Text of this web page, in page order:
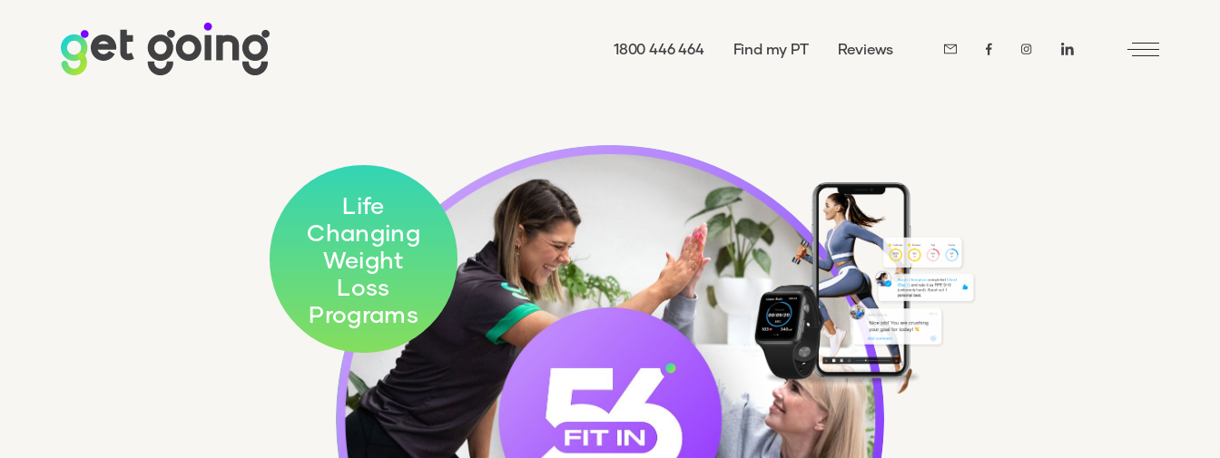
1800 446 464 Find my PT Reviews
Life
Changing
Weight
Loss
Programs